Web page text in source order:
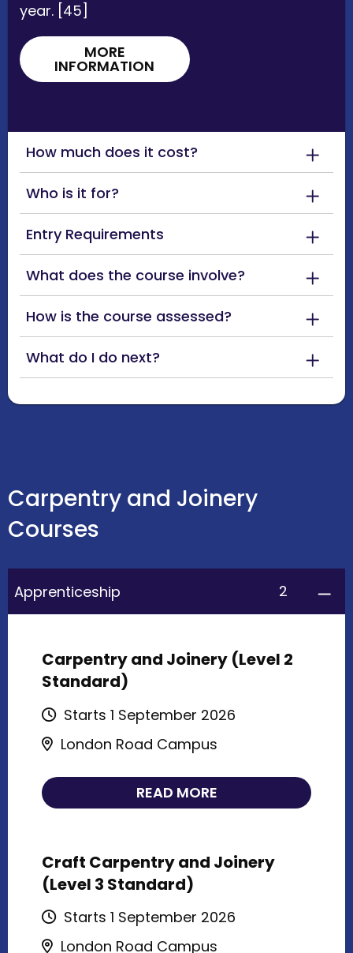
year. [45]
MORE
INFORMATION
How much does it cost?
Who is it for?
Entry Requirements
What does the course involve?
How is the course assessed?
What do I do next?
Carpentry and Joinery
Courses
Apprenticeship 2
Carpentry and Joinery (Level 2
Standard)
Starts 1 September 2026
London Road Campus
READ MORE
Craft Carpentry and Joinery
(Level 3 Standard)
Starts 1 September 2026
London Road Campus